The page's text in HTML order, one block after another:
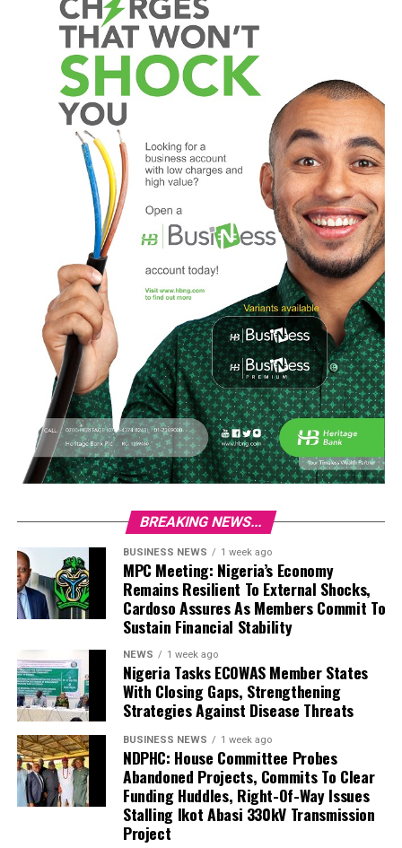
BREAKING NEWS...
BUSINESS NEWS 1 week ago
MPC Meeting: Nigeria’s Economy
Remains Resilient To External Shocks,
Cardoso Assures As Members Commit To
Sustain Financial Stability
NEWS 1 week ago
Nigeria Tasks ECOWAS Member States
With Closing Gaps, Strengthening
Strategies Against Disease Threats
BUSINESS NEWS 1 week ago
NDPHC: House Committee Probes
Abandoned Projects, Commits To Clear
Funding Huddles, Right-Of-Way Issues
Stalling Ikot Abasi 330kV Transmission
Project